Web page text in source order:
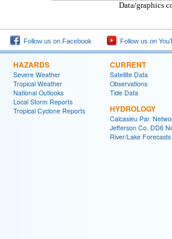
Data/graphics
Follow us on Facebook Follow us on
HAZARDS
Severe Weather
Tropical Weather
National Outlooks
Local Storm Reports
Tropical Cyclone Reports
CURRENT
Satellite Data
Observations
Tide Data
HYDROLOGY
Calcasieu Par.
Jefferson Co. DD6
River/Lake Forecasts